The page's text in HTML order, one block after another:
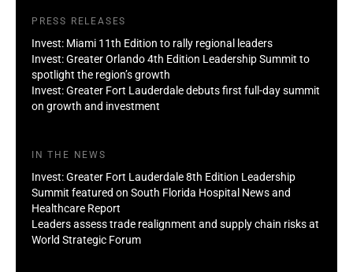
PRESS RELEASES
Invest: Miami 11th Edition to rally regional leaders
Invest: Greater Orlando 4th Edition Leadership Summit to
spotlight the region’s growth
Invest: Greater Fort Lauderdale debuts first full-day summit
on growth and investment
IN THE NEWS
Invest: Greater Fort Lauderdale 8th Edition Leadership
Summit featured on South Florida Hospital News and
Healthcare Report
Leaders assess trade realignment and supply chain risks at
World Strategic Forum